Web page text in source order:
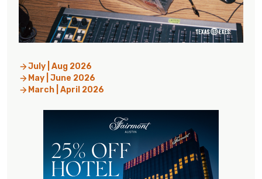
July | Aug 2026
May | June 2026
March | April 2026